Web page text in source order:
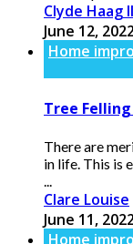
Clyde Haag II
June 12,
Home
Tree
There are
in life. This is
...
Clare Louise
June 11,
Home